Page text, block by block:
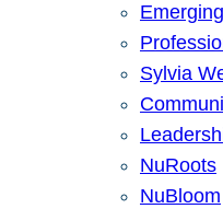
Sylvia
NuRoots
NuBloom